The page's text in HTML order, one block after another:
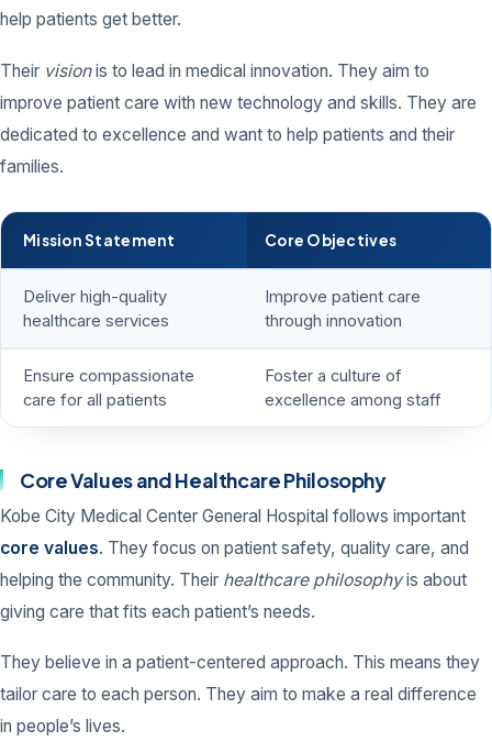
help patients get better.
Their visionis to lead in medical innovation. They aim to
improve patient care with new technology and skills. They are
dedicated to excellence and want to help patients and their
families.
Mission Statement Core Objectives
Deliver high-quality
healthcare services
Improve patient care
through innovation
Ensure compassionate
care for all patients
Foster a culture of
excellence among staff
Core Values and Healthcare Philosophy
Kobe City Medical Center General Hospital follows important
core values. They focus on patient safety, quality care, and
helping the community. Their healthcare philosophyis about
giving care that fits each patient’s needs.
They believe in a patient-centered approach. This means they
tailor care to each person. They aim to make a real difference
in people’s lives.